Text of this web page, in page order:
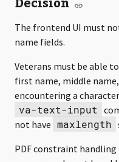
The frontend UI must
name fields.
Veterans must be able
first name, middle
encountering a
va-text-input
not have maxlength
PDF constraint